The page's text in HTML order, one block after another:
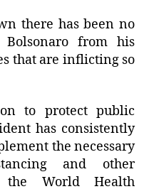
there has been no
from his
that are inflicting so
to protect public
has consistently
the necessary
and other
the World Health